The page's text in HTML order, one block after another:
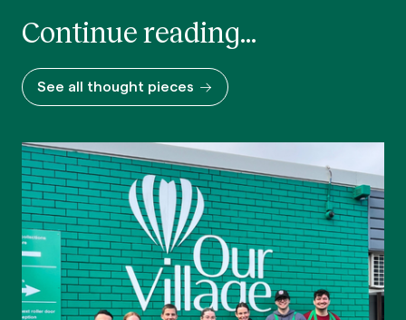
Continue reading...
See all thought pieces